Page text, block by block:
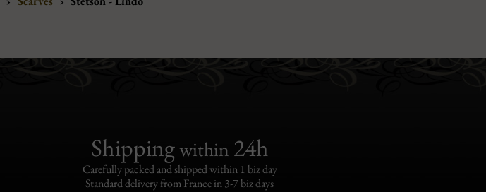
Shippingwithin 24h
Carefully packed and shipped within 1 biz day
Standard delivery from France in 3-7 biz days